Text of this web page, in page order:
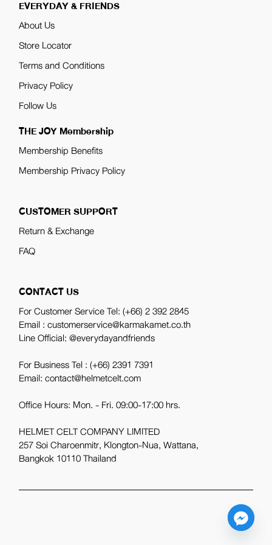
EVERYDAY & FRIENDS
About Us
Store Locator
Terms and Conditions
Privacy Policy
Follow Us
THE JOY Membership
Membership Benefits
Membership Privacy Policy
CUSTOMER SUPPORT
Return & Exchange
FAQ
CONTACT US
For Customer Service Tel:(+66) 2 392 2845
Email : customerservice@karmakamet.co.th
Line Official:@everydayandfriends
For Business Tel :(+66) 2391 7391
Email: contact@helmetcelt.com
Office Hours: Mon. - Fri. 09:00-17:00 hrs.
HELMET CELT COMPANY LIMITED
257 Soi Charoenmitr, Klongton-Nua, Wattana,
Bangkok 10110 Thailand